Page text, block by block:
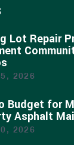
Lot Repair
2026
Budget for
Asphalt
2026